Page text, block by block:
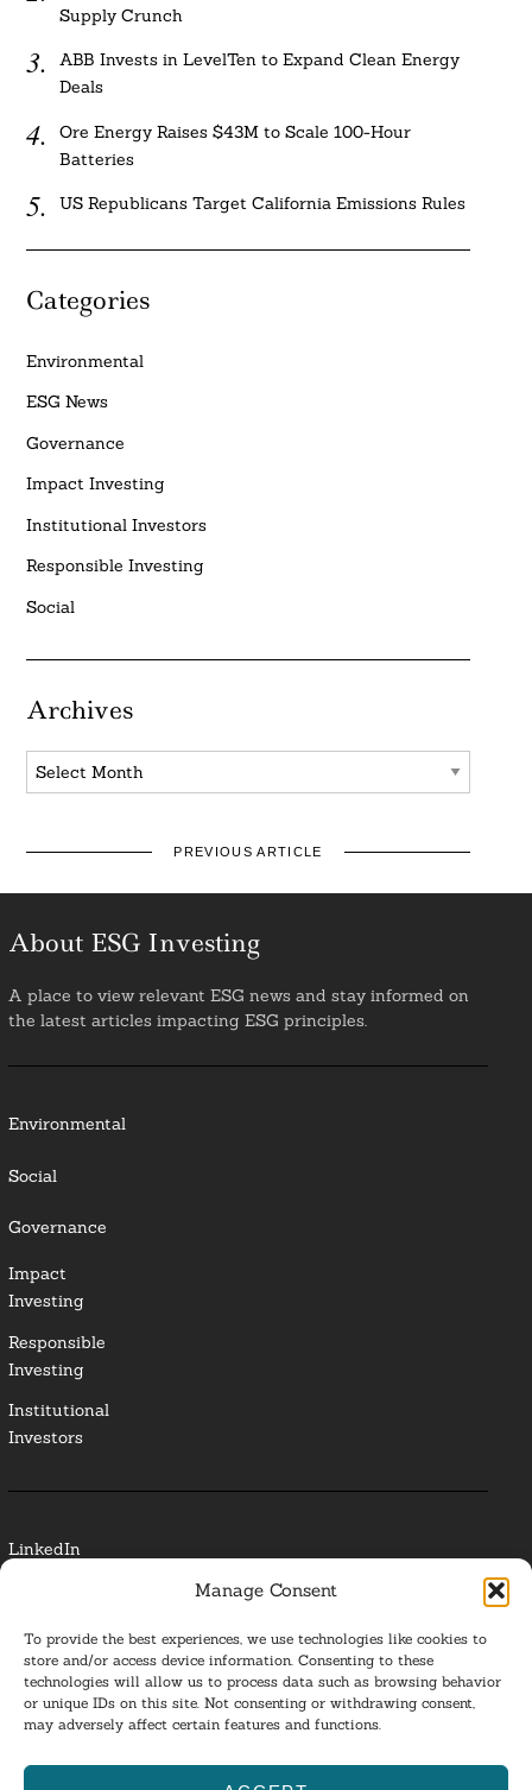
Manage Consent
To provide the best experiences, we use technologies like cookies to
store and/or access device information. Consenting to these
technologies will allow us to process data such as browsing behavior
or unique IDs on this site. Not consenting or withdrawing consent,
may adversely affect certain features and functions.
Supply Crunch
ABB Invests in LevelTen to Expand Clean Energy
Deals
Ore Energy Raises $43M to Scale 100-Hour
Batteries
US Republicans Target California Emissions Rules
Categories
Environmental
ESG News
Governance
Impact Investing
Institutional Investors
Responsible Investing
Social
Archives
Archives
PREVIOUS ARTICLE
About ESG Investing
A place to view relevant ESG news and stay informed on
the latest articles impacting ESG principles.
Environmental
Social
Governance
Impact
Investing
Responsible
Investing
Institutional
Investors
LinkedIn
Glossary
Privacy Policy